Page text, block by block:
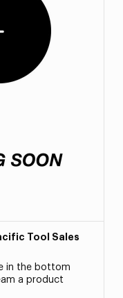
Tool Sales
in the bottom
a product